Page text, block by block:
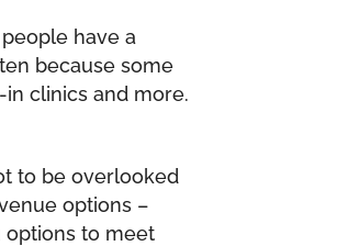
have a
because some
clinics and more.
to be overlooked
options –
options to meet